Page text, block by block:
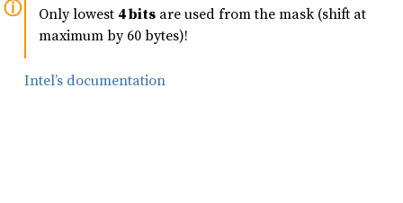
Only lowest 4 bits are used from the mask (shift at
maximum by 60 bytes)!
Intel’s documentation